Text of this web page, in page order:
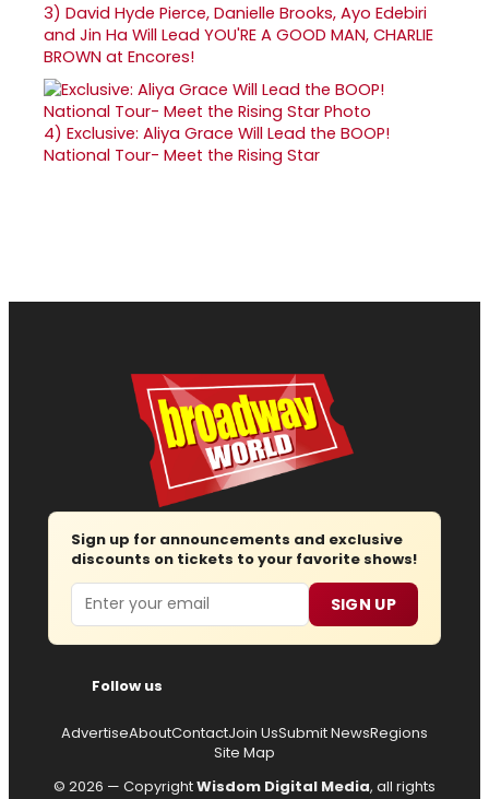
3) David Hyde Pierce, Danielle Brooks, Ayo Edebiri
and Jin Ha Will Lead YOU'RE A GOOD MAN, CHARLIE
BROWN at Encores!
4) Exclusive: Aliya Grace Will Lead the BOOP!
National Tour- Meet the Rising Star
Sign up for announcements and exclusive
discounts on tickets to your favorite shows!
Email SIGN UP
Follow us
AdvertiseAboutContactJoin UsSubmit NewsRegions
Site Map
© 2026 — CopyrightWisdom Digital Media, all rights